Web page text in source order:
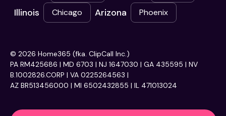
Illinois Chicago Arizona Phoenix
© 2026 Home365 (fka. ClipCall Inc.)
PA RM425686 | MD 6703 | NJ 1647030 | GA 435595 | NV
B.1002826.CORP | VA 0225264563 |
AZ BR513456000 | MI 6502432855 | IL 471013024